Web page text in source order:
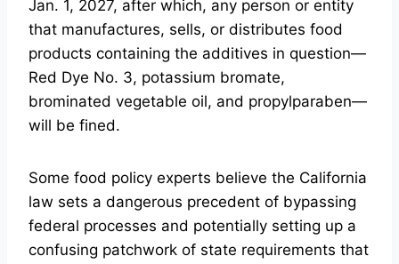
Jan. 1, 2027, after which, any person or entity
that manufactures, sells, or distributes food
products containing the additives in question—
Red Dye No. 3, potassium bromate,
brominated vegetable oil, and propylparaben—
will be fined.
Some food policy experts believe the California
law sets a dangerous precedent of bypassing
federal processes and potentially setting up a
confusing patchwork of state requirements that